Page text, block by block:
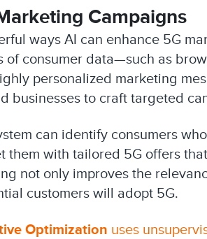
Campaigns
ways AI can enhance 5G
of consumer data—such as
personalized marketing
businesses to craft targeted
can identify consumers
them with tailored 5G offers
not only improves the
customers will adopt 5G.
Optimization uses